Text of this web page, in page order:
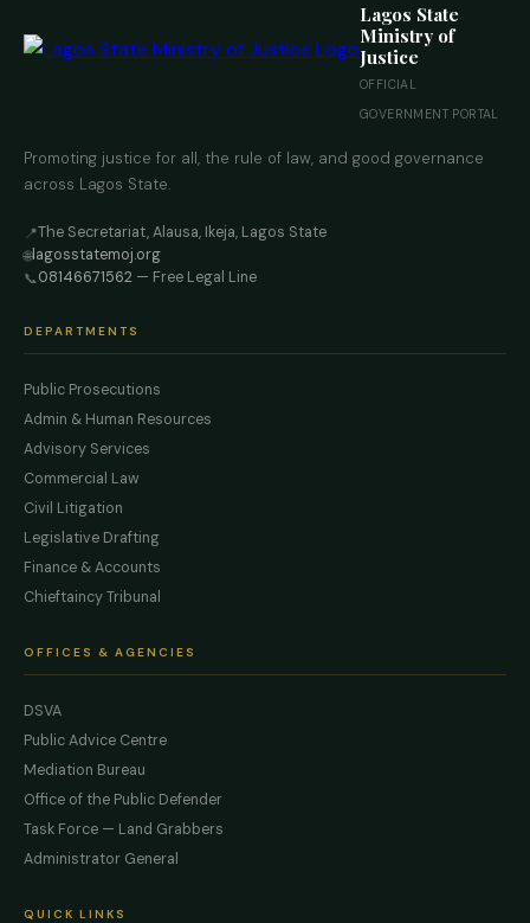
Lagos State
Ministry of
Justice
OFFICIAL
GOVERNMENT PORTAL
Promoting justice for all, the rule of law, and good governance
across Lagos State.
📍The Secretariat, Alausa, Ikeja, Lagos State
🌐lagosstatemoj.org
📞08146671562 — Free Legal Line
DEPARTMENTS
Public Prosecutions
Admin & Human Resources
Advisory Services
Commercial Law
Civil Litigation
Legislative Drafting
Finance & Accounts
Chieftaincy Tribunal
OFFICES & AGENCIES
DSVA
Public Advice Centre
Mediation Bureau
Office of the Public Defender
Task Force — Land Grabbers
Administrator General
QUICK LINKS